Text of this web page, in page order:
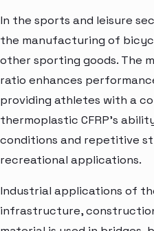
In the sports and leisure
the manufacturing of
other sporting goods. The
ratio enhances
providing athletes with a
thermoplastic CFRP's
conditions and repetitive
recreational applications.
Industrial applications of
infrastructure,